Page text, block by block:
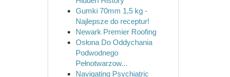
Gumki 70mm 1,5 kg -
Najlepsze do receptur!
Newark Premier Roofing
Osłona Do Oddychania
Podwodnego
Pełnotwarzow...
Navigating Psychiatric